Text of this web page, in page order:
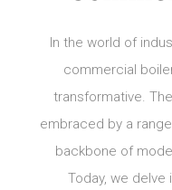
In the world of
commercial
transformative.
embraced by a
backbone of
Today, we